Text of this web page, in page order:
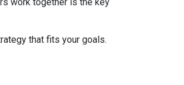
that fits your goals.